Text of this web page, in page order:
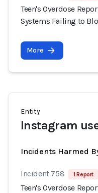
Teen's Overdose
Systems Failing to
More
Entity
Instagram
Incidents Harmed
Incident 758 1 Report
Teen's Overdose